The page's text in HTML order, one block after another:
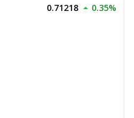
0.71218 0.35%